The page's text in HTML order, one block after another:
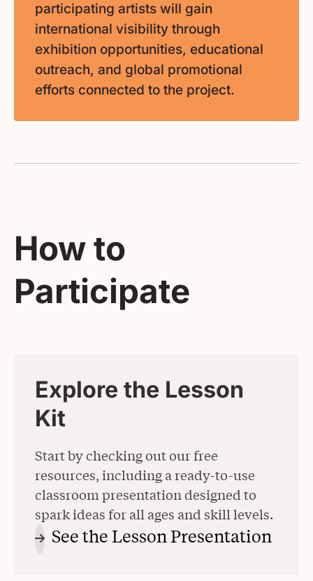
participating artists will gain
international visibility through
exhibition opportunities, educational
outreach, and global promotional
efforts connected to the project.
How to
Participate
Explore the Lesson
Kit
Start by checking out our free
resources, including a ready-to-use
classroom presentation designed to
spark ideas for all ages and skill levels.
See the Lesson Presentation